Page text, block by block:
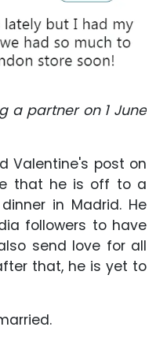
a partner on 1 June
Valentine's post on
that he is off to a
in Madrid. He
followers to have
send love for all
that, he is yet to